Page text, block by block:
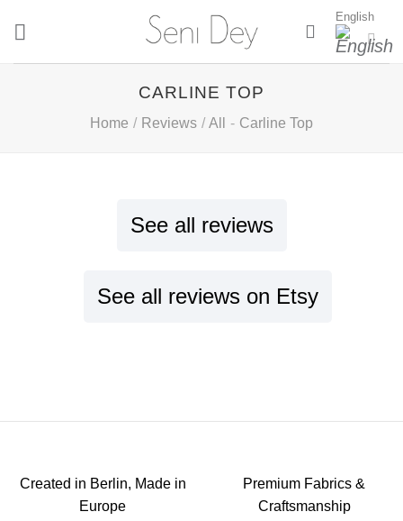
English
CARLINE TOP
Home / Reviews / All - Carline Top
See all reviews
See all reviews on Etsy
Created in Berlin, Made in
Europe
Premium Fabrics &
Craftsmanship